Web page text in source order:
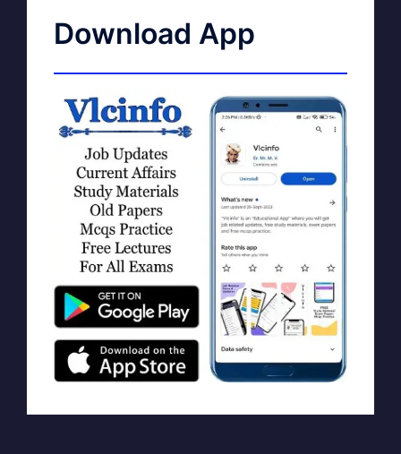
Download App